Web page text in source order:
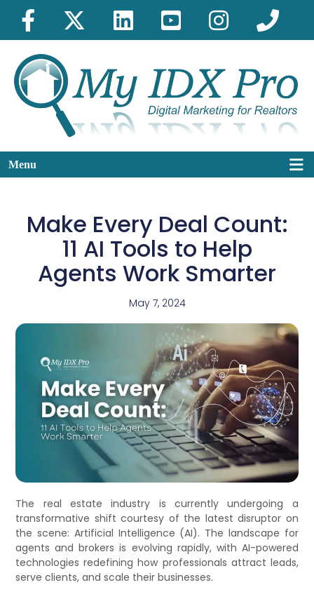
Menu
Make Every Deal Count:
11 AI Tools to Help
Agents Work Smarter
May 7, 2024
The real estate industry is currently undergoing a
transformative shift courtesy of the latest disruptor on
the scene: Artificial Intelligence (AI). The landscape for
agents and brokers is evolving rapidly, with AI-powered
technologies redefining how professionals attract leads,
serve clients, and scale their businesses.